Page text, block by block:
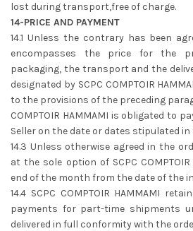
lost during transport,free of charge.
14-PRICE AND PAYMENT
14.1 Unless the contrary has been
encompasses the price for the
packaging, the transport and the
designated by SCPC COMPTOIR
to the provisions of the preceding
COMPTOIR HAMMAMI is obligated to
Seller on the date or dates stipulated in
14.3 Unless otherwise agreed in the
at the sole option of SCPC
end of the month from the date of the
14.4 SCPC COMPTOIR HAMMAMI
payments for part-time shipments
delivered in full conformity with the